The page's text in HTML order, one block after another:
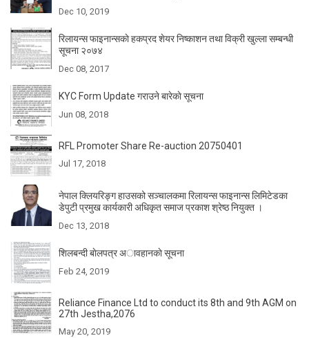
Dec 10, 2019
रिलायन्स फाइनान्सकाे हकप्रद शेयर निष्काशन तथा विक्री खुल्ला सम्बन्धी
सूचना २०७४
Dec 08, 2017
KYC Form Update गराउने बारेकाे सूचना
Jun 08, 2018
RFL Promoter Share Re-auction 20750401
Jul 17, 2018
नेपाल क्लियरिङ्ग हाउसको सञ्चालकमा रिलायन्स फाइनान्स लिमिटेडका
डेपुटी प्रमुख कार्यकारी अधिकृत समाज प्रकाश श्रेष्ठ नियुक्त ।
Dec 13, 2018
शिलबन्दी बाेलपत्र अावहानकाे सूचना
Feb 24, 2019
Reliance Finance Ltd to conduct its 8th and 9th AGM on
27th Jestha,2076
May 20, 2019